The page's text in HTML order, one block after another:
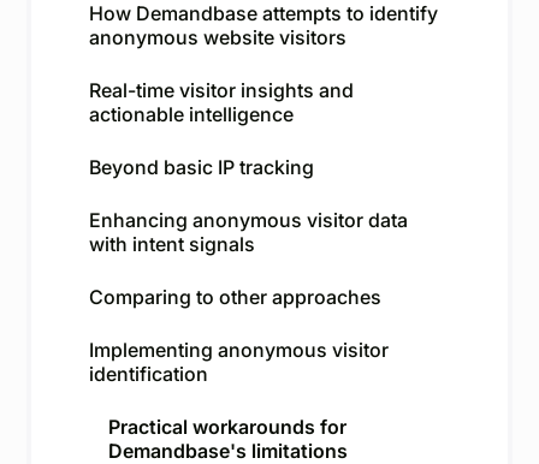
How Demandbase attempts to identify
anonymous website visitors
Real-time visitor insights and
actionable intelligence
Beyond basic IP tracking
Enhancing anonymous visitor data
with intent signals
Comparing to other approaches
Implementing anonymous visitor
identification
Practical workarounds for
Demandbase's limitations